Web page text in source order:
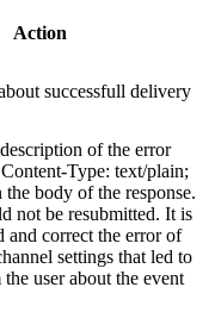
Action
successfull delivery
of the error
Type: text/plain;
body of the response.
not be resubmitted. It is
and correct the error of
settings that led to
user about the event